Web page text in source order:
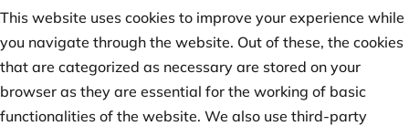
This website uses cookies to improve your experience while
you navigate through the website. Out of these, the cookies
that are categorized as necessary are stored on your
browser as they are essential for the working of basic
functionalities of the website. We also use third-party